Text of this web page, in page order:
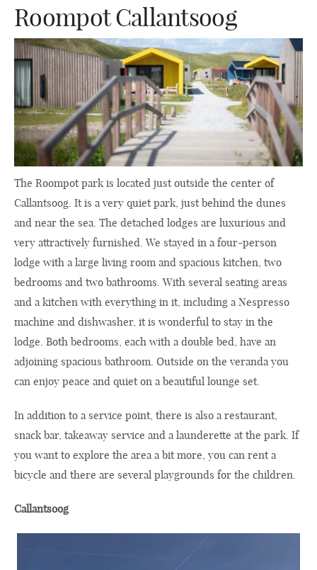
Roompot Callantsoog
The Roompot park is located just outside the center of
Callantsoog. It is a very quiet park, just behind the dunes
and near the sea. The detached lodges are luxurious and
very attractively furnished. We stayed in a four-person
lodge with a large living room and spacious kitchen, two
bedrooms and two bathrooms. With several seating areas
and a kitchen with everything in it, including a Nespresso
machine and dishwasher, it is wonderful to stay in the
lodge. Both bedrooms, each with a double bed, have an
adjoining spacious bathroom. Outside on the veranda you
can enjoy peace and quiet on a beautiful lounge set.
In addition to a service point, there is also a restaurant,
snack bar, takeaway service and a launderette at the park. If
you want to explore the area a bit more, you can rent a
bicycle and there are several playgrounds for the children.
Callantsoog